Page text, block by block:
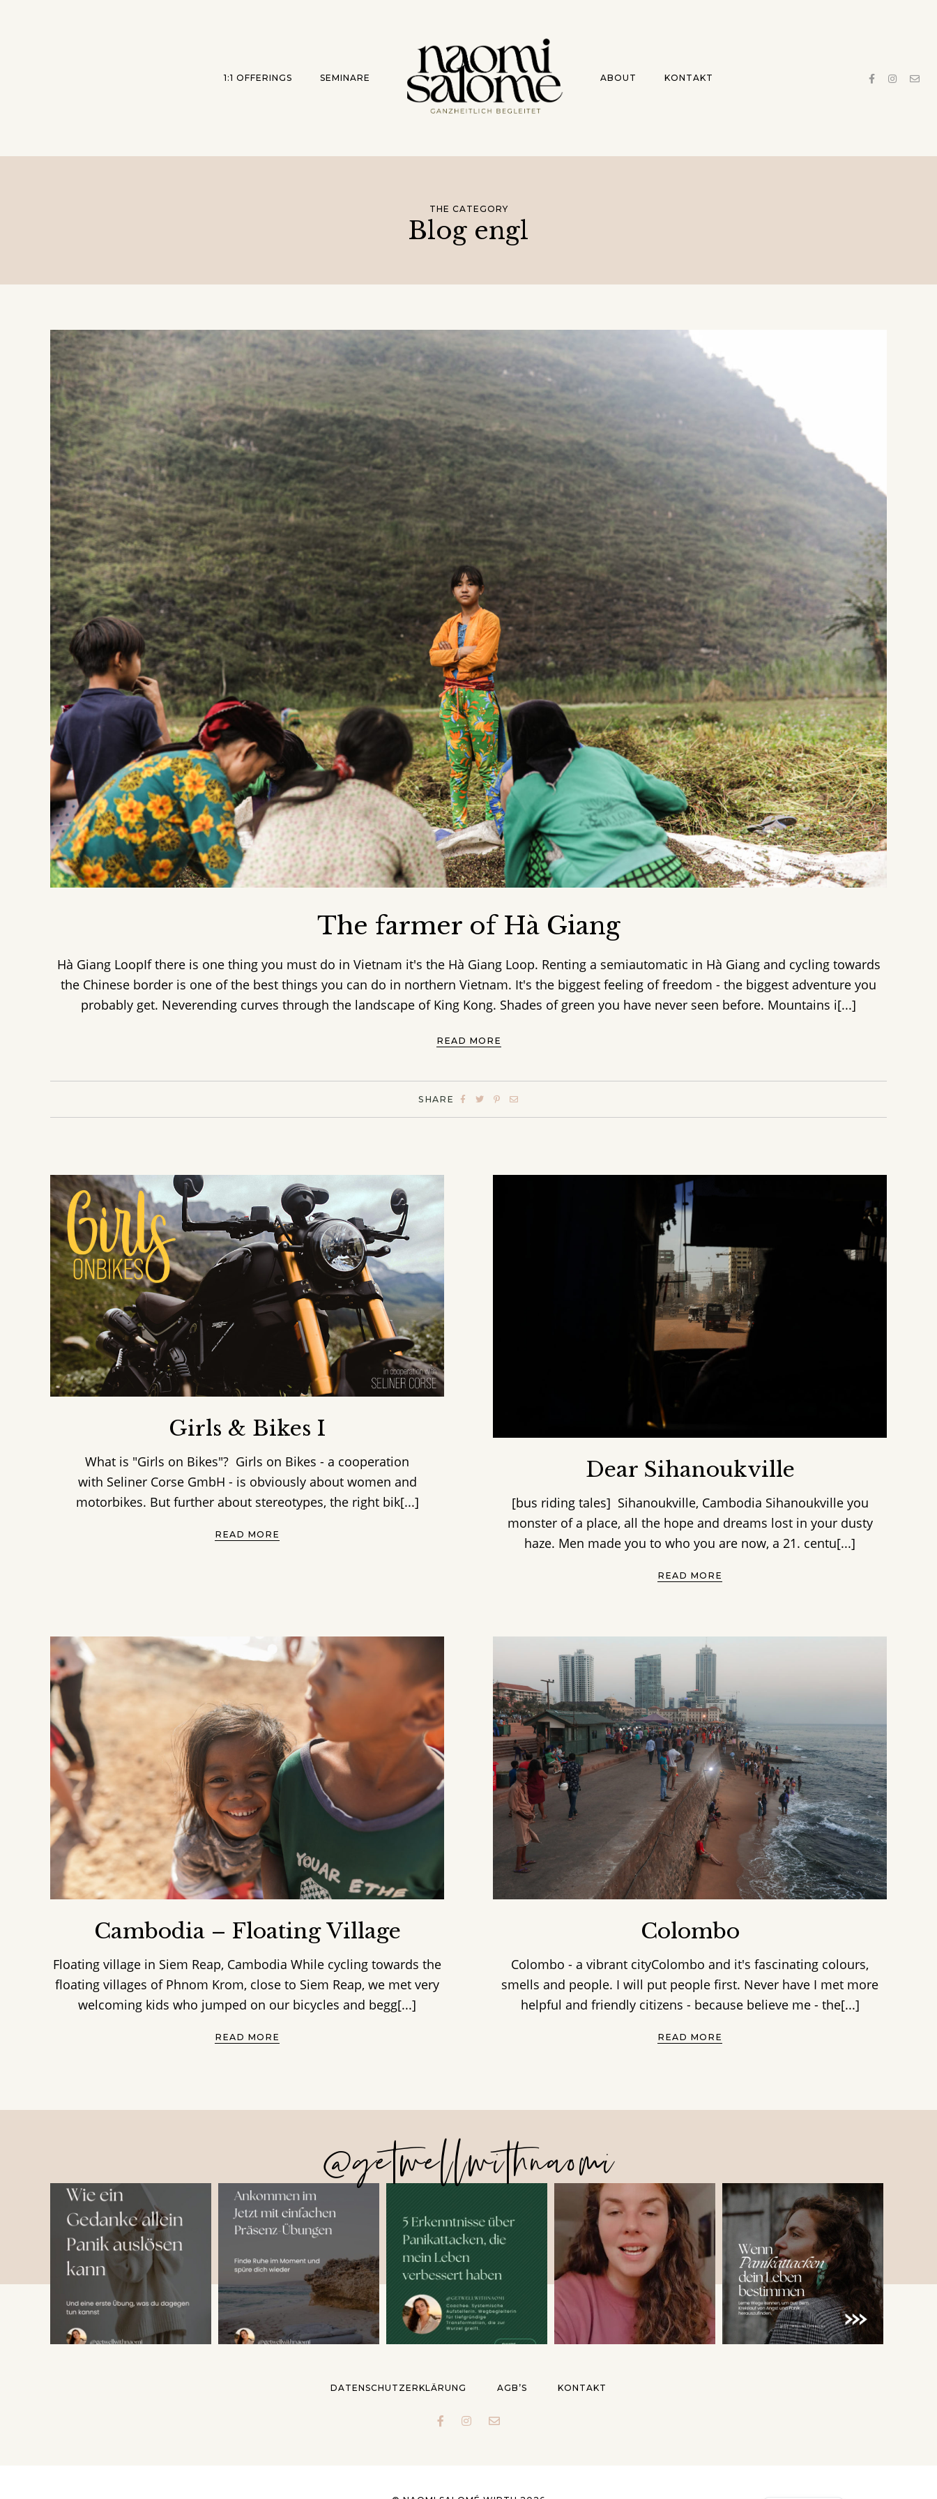
1:1 OFFERINGS SEMINARE ABOUT KONTAKT
THE CATEGORY
Blog engl
The farmer of Hà Giang
Hà Giang LoopIf there is one thing you must do in Vietnam it's the Hà Giang Loop. Renting a semiautomatic in Hà Giang and cycling towards
the Chinese border is one of the best things you can do in northern Vietnam. It's the biggest feeling of freedom - the biggest adventure you
probably get. Neverending curves through the landscape of King Kong. Shades of green you have never seen before. Mountains i[...]
READ MORE
SHARE
Girls & Bikes I
What is "Girls on Bikes"? Girls on Bikes - a cooperation
with Seliner Corse GmbH - is obviously about women and
motorbikes. But further about stereotypes, the right bik[...]
READ MORE
Dear Sihanoukville
[bus riding tales] Sihanoukville, Cambodia Sihanoukville you
monster of a place, all the hope and dreams lost in your dusty
haze. Men made you to who you are now, a 21. centu[...]
READ MORE
Cambodia – Floating Village
Floating village in Siem Reap, Cambodia While cycling towards the
floating villages of Phnom Krom, close to Siem Reap, we met very
welcoming kids who jumped on our bicycles and begg[...]
READ MORE
Colombo
Colombo - a vibrant cityColombo and it's fascinating colours,
smells and people. I will put people first. Never have I met more
helpful and friendly citizens - because believe me - the[...]
READ MORE
@getwellwithnaomi
DATENSCHUTZERKLÄRUNG AGB’S KONTAKT